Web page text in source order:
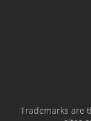
Trademarks are